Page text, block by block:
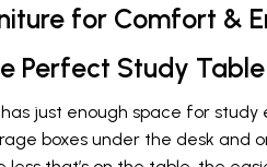
for Comfort &
Perfect Study Table
just enough space for study
boxes under the desk and